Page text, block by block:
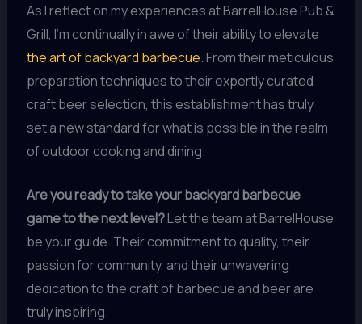
As I reflect on my experiences at BarrelHouse Pub &
Grill, I’m continually in awe of their ability to elevate
the art of backyard barbecue. From their meticulous
preparation techniques to their expertly curated
craft beer selection, this establishment has truly
set a new standard for what is possible in the realm
of outdoor cooking and dining.
Are you ready to take your backyard barbecue
game to the next level?Let the team at BarrelHouse
be your guide. Their commitment to quality, their
passion for community, and their unwavering
dedication to the craft of barbecue and beer are
truly inspiring.